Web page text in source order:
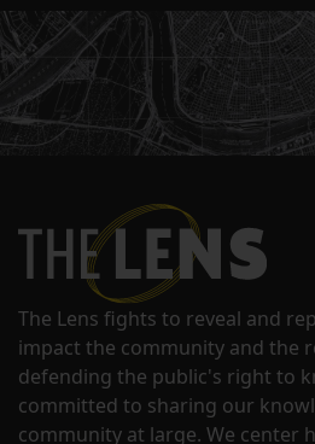
The Lens fights to reveal and
impact the community and the
defending the public's right to
committed to sharing our
community at large. We center